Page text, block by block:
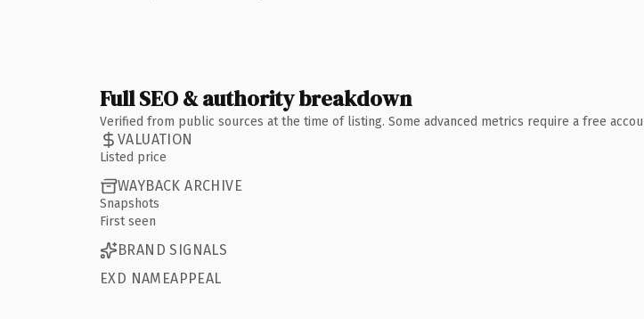
Full SEO & authority breakdown
Verified from public sources at the time of listing. Some advanced metrics require a free
VALUATION
Listed price
WAYBACK ARCHIVE
Snapshots
First seen
BRAND SIGNALS
EXD NAMEAPPEAL